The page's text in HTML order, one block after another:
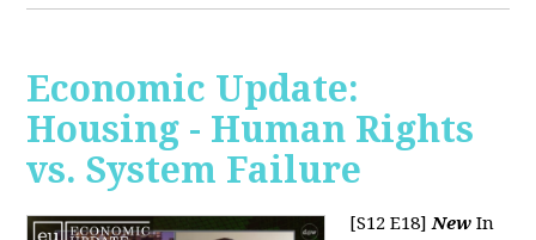
Economic Update:
Housing - Human Rights
vs. System Failure
[S12 E18]New In